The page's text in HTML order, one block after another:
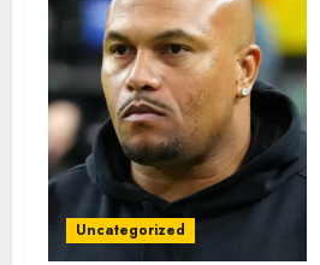
Uncategorized